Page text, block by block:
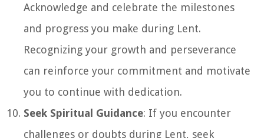
Acknowledge and celebrate the milestones
and progress you make during Lent.
Recognizing your growth and perseverance
can reinforce your commitment and motivate
you to continue with dedication.
Seek Spiritual Guidance: If you encounter
challenges or doubts during Lent, seek